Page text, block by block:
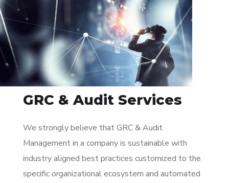
GRC & Audit Services
We strongly believe that GRC & Audit
Management in a company is sustainable with
industry aligned best practices customized to the
specific organizational ecosystem and automated